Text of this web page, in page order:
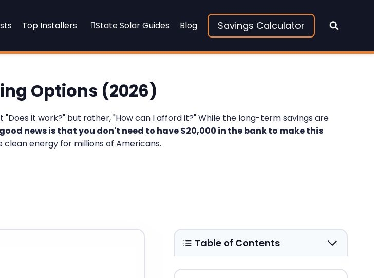
Top Installers State Solar Guides Blog Savings Calculator
Options (2026)
it work?" but rather, "How can I afford it?" While the long-term savings are
news is that you don't need to have $20,000 in the bank to make this
energy for millions of Americans.
Table of Contents